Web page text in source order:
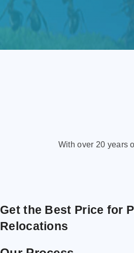
With over 20 years
Get the Best Price for
Relocations